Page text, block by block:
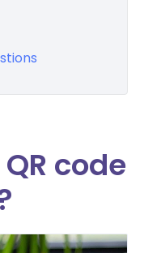
code